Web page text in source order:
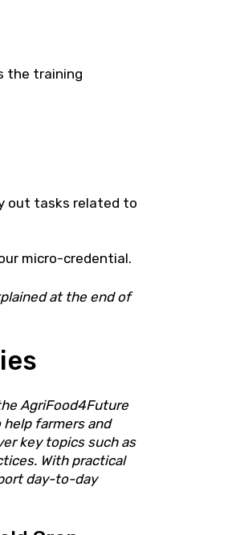
the training
out tasks related to
micro-credential.
at the end of
AgriFood4Future
farmers and
key topics such as
With practical
day-to-day